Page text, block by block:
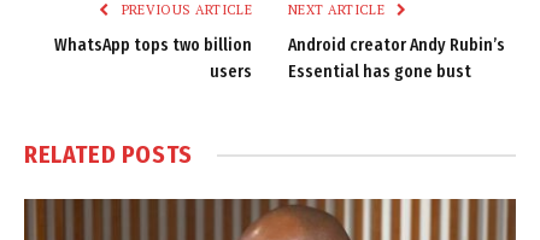
PREVIOUS ARTICLE
WhatsApp tops two billion
users
NEXT ARTICLE
Android creator Andy Rubin’s
Essential has gone bust
RELATED POSTS